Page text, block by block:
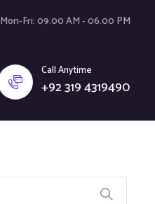
Mon-Fri: 09.00 AM - 06.00 PM
Call Anytime
+92 319 4319490